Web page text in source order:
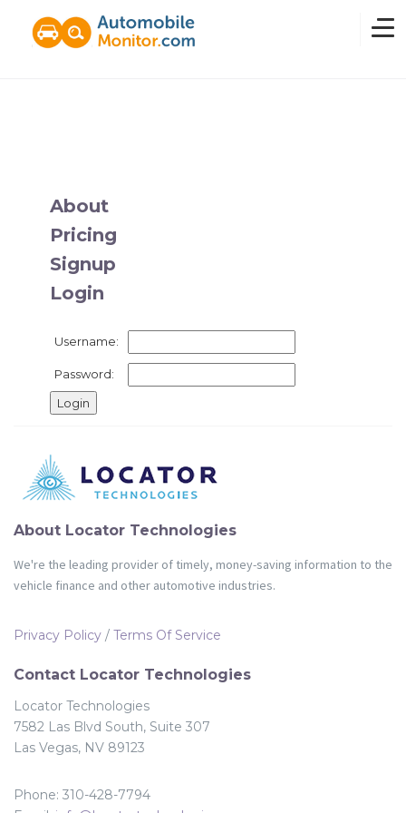
News
Pricing
Login
About
Pricing
Signup
Login
Username:
Password:
About Locator Technologies
We're the leading provider of timely, money-saving information to the
vehicle finance and other automotive industries.
Privacy Policy / Terms Of Service
Contact Locator Technologies
Locator Technologies
7582 Las Blvd South, Suite 307
Las Vegas, NV 89123
Phone: 310-428-7794